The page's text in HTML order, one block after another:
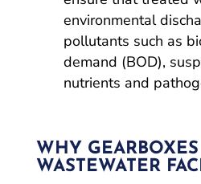
environmental
pollutants such as
demand (BOD),
nutrients and
WHY
WASTEWATER